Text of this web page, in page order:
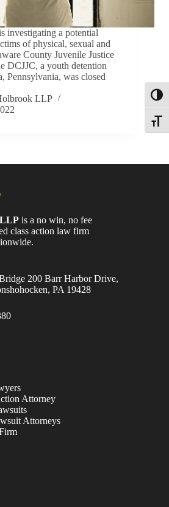
investigating a potential
of physical, sexual and
County Juvenile Justice
DCJJC, a youth detention
Pennsylvania, was closed
LLP
is a no win, no fee
class action law firm
200 Barr Harbor Drive,
PA 19428
Attorney
Attorneys